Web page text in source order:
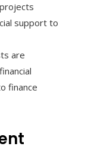
support to
are
finance